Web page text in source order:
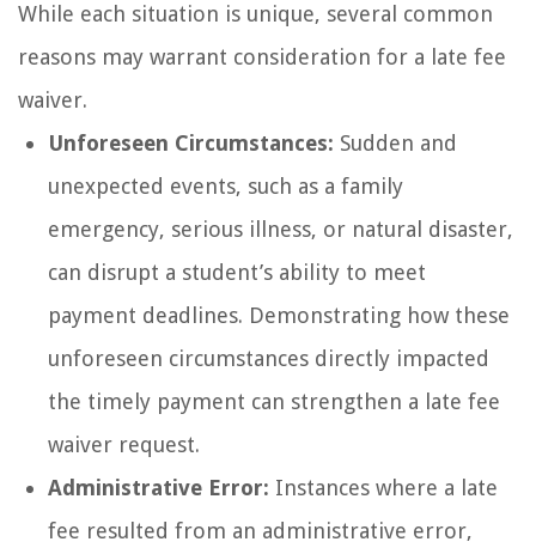
While each situation is unique, several common
reasons may warrant consideration for a late fee
waiver.
Unforeseen Circumstances: Sudden and
unexpected events, such as a family
emergency, serious illness, or natural disaster,
can disrupt a student’s ability to meet
payment deadlines. Demonstrating how these
unforeseen circumstances directly impacted
the timely payment can strengthen a late fee
waiver request.
Administrative Error: Instances where a late
fee resulted from an administrative error,